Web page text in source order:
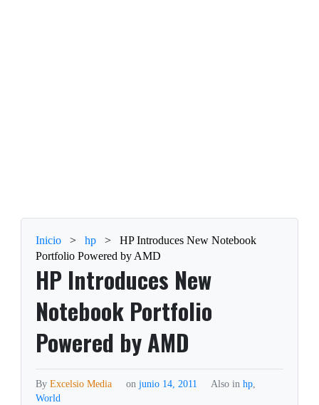
Inicio > hp >
HP Introduces New Notebook
Portfolio Powered by AMD
HP Introduces New
Notebook Portfolio
Powered by AMD
ByExcelsio Media on junio 14, 2011 Also in hp,
World